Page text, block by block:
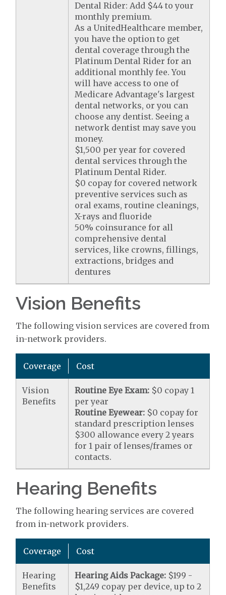
Dental Rider: Add $44 to your
monthly premium.
As a UnitedHealthcare member,
you have the option to get
dental coverage through the
Platinum Dental Rider for an
additional monthly fee. You
will have access to one of
Medicare Advantage's largest
dental networks, or you can
choose any dentist. Seeing a
network dentist may save you
money.
$1,500 per year for covered
dental services through the
Platinum Dental Rider.
$0 copay for covered network
preventive services such as
oral exams, routine cleanings,
X-rays and fluoride
50% coinsurance for all
comprehensive dental
services, like crowns, fillings,
extractions, bridges and
dentures
Vision Benefits
The following vision services are covered from
in-network providers.
Coverage Cost
Vision
Benefits
Routine Eye Exam: $0 copay 1
per year
Routine Eyewear: $0 copay for
standard prescription lenses
$300 allowance every 2 years
for 1 pair of lenses/frames or
contacts.
Hearing Benefits
The following hearing services are covered
from in-network providers.
Coverage Cost
Hearing
Benefits
Hearing Aids Package: $199 -
$1,249 copay per device, up to 2